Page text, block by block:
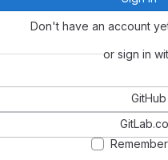
Don't have an account
or sign in
GitHub